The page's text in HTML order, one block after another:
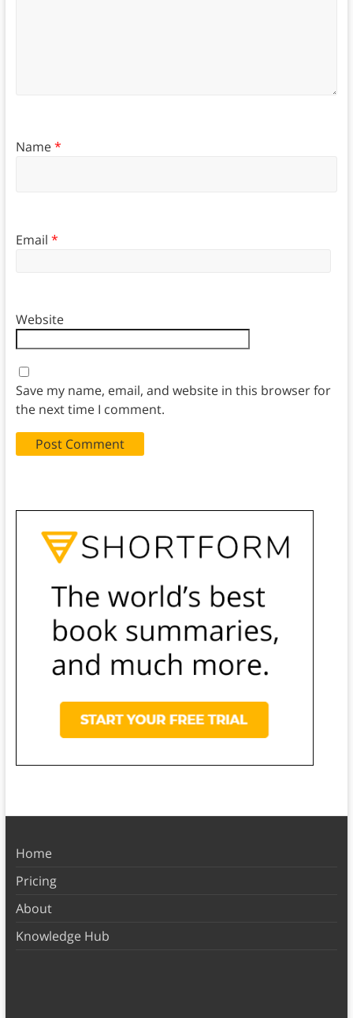
Name*
Email *
Website
Save my name, email, and website in this browser for
the next time I comment.
Home
Pricing
About
Knowledge Hub